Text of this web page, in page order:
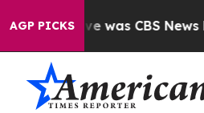
AGP PICKS
Narrative was CBS News